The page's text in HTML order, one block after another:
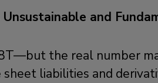
and
the real number
liabilities and